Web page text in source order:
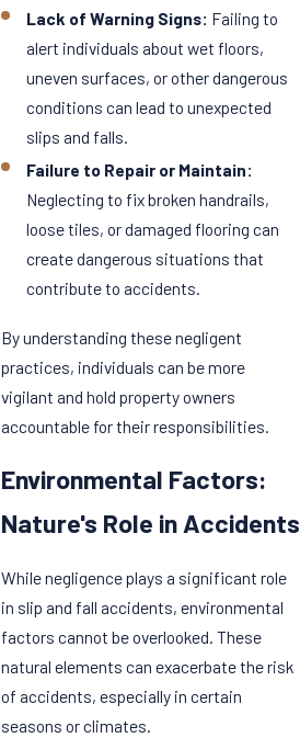
Lack of Warning Signs: Failing to
alert individuals about wet floors,
uneven surfaces, or other dangerous
conditions can lead to unexpected
slips and falls.
Failure to Repair or Maintain:
Neglecting to fix broken handrails,
loose tiles, or damaged flooring can
create dangerous situations that
contribute to accidents.
By understanding these negligent
practices, individuals can be more
vigilant and hold property owners
accountable for their responsibilities.
Environmental Factors:
Nature's Role in Accidents
While negligence plays a significant role
in slip and fall accidents, environmental
factors cannot be overlooked. These
natural elements can exacerbate the risk
of accidents, especially in certain
seasons or climates.